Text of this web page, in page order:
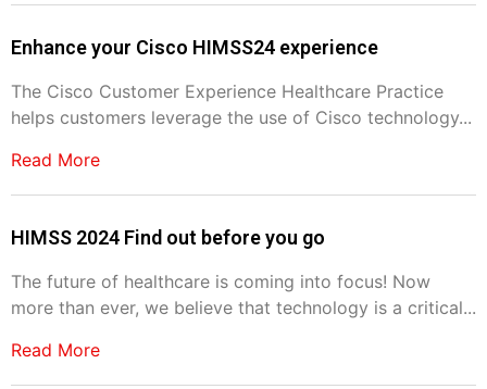
Enhance your Cisco HIMSS24 experience
The Cisco Customer Experience Healthcare Practice
helps customers leverage the use of Cisco technology...
Read More
HIMSS 2024 Find out before you go
The future of healthcare is coming into focus! Now
more than ever, we believe that technology is a critical...
Read More